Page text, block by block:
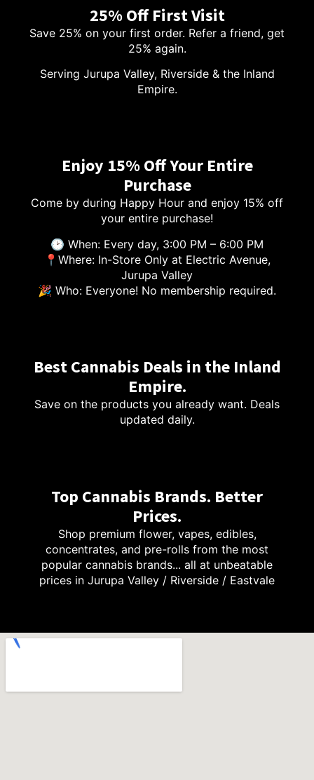
25% Off First Visit
Save 25% on your first order. Refer a friend, get
25% again.
Serving Jurupa Valley, Riverside & the Inland
Empire.
Enjoy 15% Off Your Entire
Purchase
Come by during Happy Hour and enjoy 15% off
your entire purchase!
🕑 When: Every day, 3:00 PM – 6:00 PM
📍Where: In-Store Only at Electric Avenue,
Jurupa Valley
🎉 Who: Everyone! No membership required.
Best Cannabis Deals in the Inland
Empire.
Save on the products you already want. Deals
updated daily.
Top Cannabis Brands. Better
Prices.
Shop premium flower, vapes, edibles,
concentrates, and pre-rolls from the most
popular cannabis brands... all at unbeatable
prices in Jurupa Valley / Riverside / Eastvale